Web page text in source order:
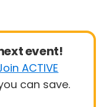
event!
ACTIVE
can save.